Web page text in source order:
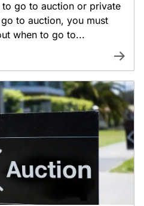
go to auction or private
to auction, you must
when to go to...